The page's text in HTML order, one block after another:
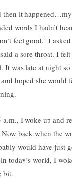
then it happened…my
words I hadn’t
feel good.” I
a sore throat. I
It was late at night
hoped she would
a.m., I woke up and
Now back when the
would have just
today’s world, I
bit.